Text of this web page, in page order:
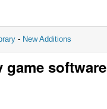
- New Additions
game